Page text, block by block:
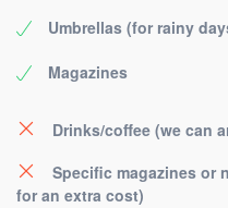
Umbrellas (for rainy
Magazines
Drinks/coffee (we can
Specific magazines or
for an extra cost)